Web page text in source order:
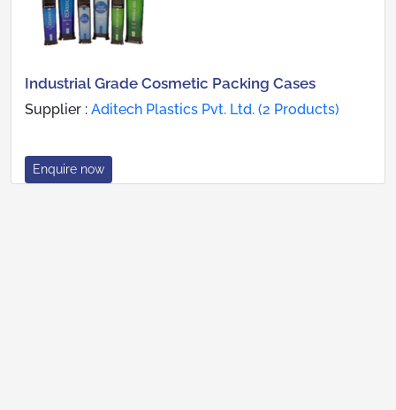
Industrial Grade Cosmetic Packing Cases
Supplier : Aditech Plastics Pvt. Ltd. (2 Products)
Enquire now